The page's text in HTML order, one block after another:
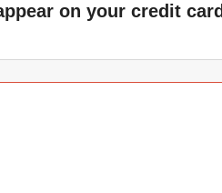
on your credit card